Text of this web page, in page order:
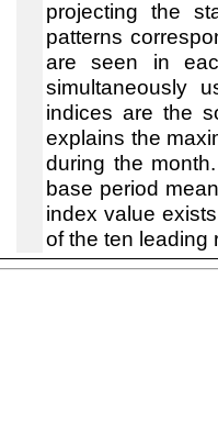
projecting the
patterns
are seen in
simultaneously
indices are the
explains the
during the
base period
index value
of the ten leading